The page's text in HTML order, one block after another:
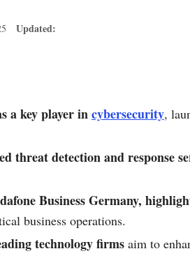
Updated:
a key player incybersecurity,
threat detection and response
Business Germany,
business operations.
technology firms aim to